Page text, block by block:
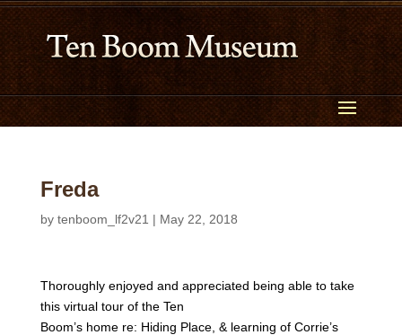
Freda
by tenboom_lf2v21 | May 22, 2018
Thoroughly enjoyed and appreciated being able to take
this virtual tour of the Ten
Boom’s home re: Hiding Place, & learning of Corrie’s